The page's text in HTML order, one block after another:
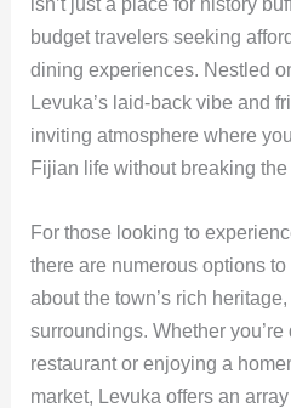
isn’t just a place for history
budget travelers seeking
dining experiences. Nestled
Levuka’s laid-back vibe and
inviting atmosphere where
Fijian life without breaking the
For those looking to
there are numerous options
about the town’s rich
surroundings. Whether
restaurant or enjoying a
market, Levuka offers an